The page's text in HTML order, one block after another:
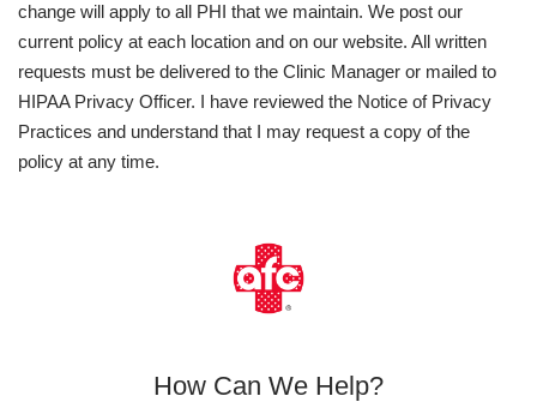
change will apply to all PHI that we maintain. We post our
current policy at each location and on our website. All written
requests must be delivered to the Clinic Manager or mailed to
HIPAA Privacy Officer. I have reviewed the Notice of Privacy
Practices and understand that I may request a copy of the
policy at any time.
How Can We Help?